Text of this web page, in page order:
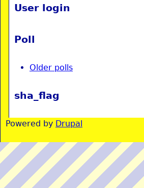
User login
Poll
Older polls
sha_flag
Powered by Drupal